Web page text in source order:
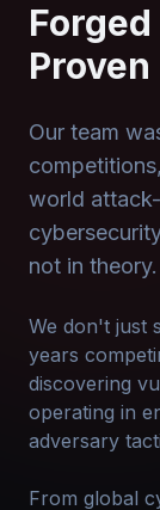
Forged
Proven
Our team
world
not in theory.
We don't just
years
discovering
operating in
adversary
From global